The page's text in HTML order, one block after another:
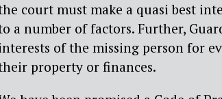
court must make a quasi best
a number of factors. Further,
of the missing person for
property or finances.